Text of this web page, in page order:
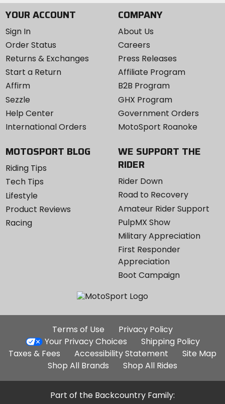
YOUR ACCOUNT
Sign In
Order Status
Returns & Exchanges
Start a Return
Affirm
Sezzle
Help Center
International Orders
COMPANY
About Us
Careers
Press Releases
Affiliate Program
B2B Program
GHX Program
Government Orders
MotoSport Roanoke
MOTOSPORT BLOG
Riding Tips
Tech Tips
Lifestyle
Product Reviews
Racing
WE SUPPORT THE
RIDER
Rider Down
Road to Recovery
Amateur Rider Support
PulpMX Show
Military Appreciation
First Responder
Appreciation
Boot Campaign
Additional
Site
Links
Terms of Use
Privacy Policy
Your Privacy Choices
Shipping Policy
Taxes & Fees
Accessibility Statement
Site Map
Shop All Brands
Shop All Rides
Part of the Backcountry Family: